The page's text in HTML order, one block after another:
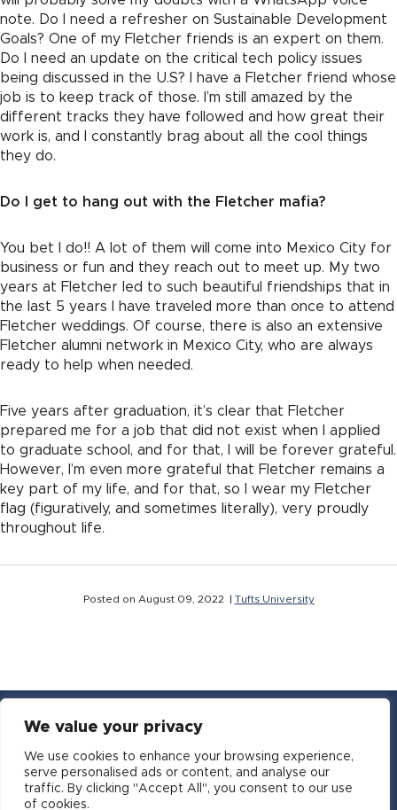
We value your privacy
We use cookies to enhance your browsing experience,
serve personalised ads or content, and analyse our
traffic. By clicking "Accept All", you consent to our use
of cookies.
note. Do I need a refresher on Sustainable Development
Goals? One of my Fletcher friends is an expert on them.
Do I need an update on the critical tech policy issues
being discussed in the U.S? I have a Fletcher friend whose
job is to keep track of those. I’m still amazed by the
different tracks they have followed and how great their
work is, and I constantly brag about all the cool things
they do.
Do I get to hang out with the Fletcher mafia?
You bet I do!! A lot of them will come into Mexico City for
business or fun and they reach out to meet up. My two
years at Fletcher led to such beautiful friendships that in
the last 5 years I have traveled more than once to attend
Fletcher weddings. Of course, there is also an extensive
Fletcher alumni network in Mexico City, who are always
ready to help when needed.
Five years after graduation, it’s clear that Fletcher
prepared me for a job that did not exist when I applied
to graduate school, and for that, I will be forever grateful.
However, I’m even more grateful that Fletcher remains a
key part of my life, and for that, so I wear my Fletcher
flag (figuratively, and sometimes literally), very proudly
throughout life.
Posted on August 09, 2022 | Tufts University
YouTube
Facebook
TwitterInstagram
LinkedIn
Email
Copyright © 2016-2026 APSIA - Association of